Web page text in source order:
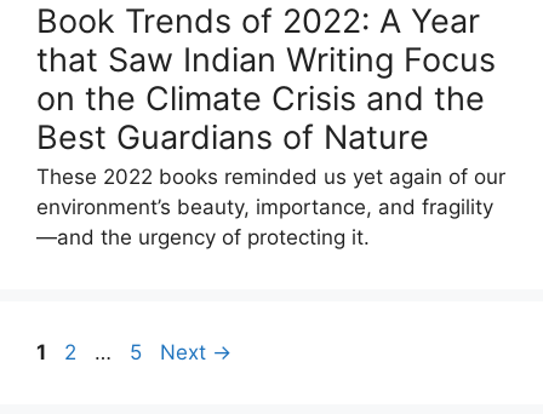
Book Trends of 2022: A Year
that Saw Indian Writing Focus
on the Climate Crisis and the
Best Guardians of Nature
These 2022 books reminded us yet again of our
environment’s beauty, importance, and fragility
—and the urgency of protecting it.
Page
1 Page
2 … Page
5 Next →